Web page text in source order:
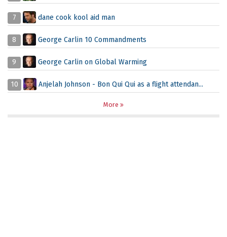
7 dane cook kool aid man
8 George Carlin 10 Commandments
9 George Carlin on Global Warming
10 Anjelah Johnson - Bon Qui Qui as a flight attendan...
More